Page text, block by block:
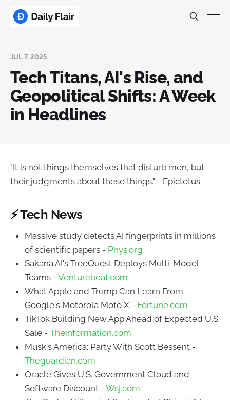
JUL 7, 2025
Tech Titans, AI's Rise, and
Geopolitical Shifts: A Week
in Headlines
"It is not things themselves that disturb men, but
their judgments about these things." - Epictetus
⚡ Tech News
Massive study detects AI fingerprints in millions
of scientific papers - Phys.org
Sakana AI's TreeQuest Deploys Multi-Model
Teams - Venturebeat.com
What Apple and Trump Can Learn From
Google's Motorola Moto X - Fortune.com
TikTok Building New App Ahead of Expected U.S.
Sale - Theinformation.com
Musk's America: Party With Scott Bessent -
Theguardian.com
Oracle Gives U.S. Government Cloud and
Software Discount - Wsj.com